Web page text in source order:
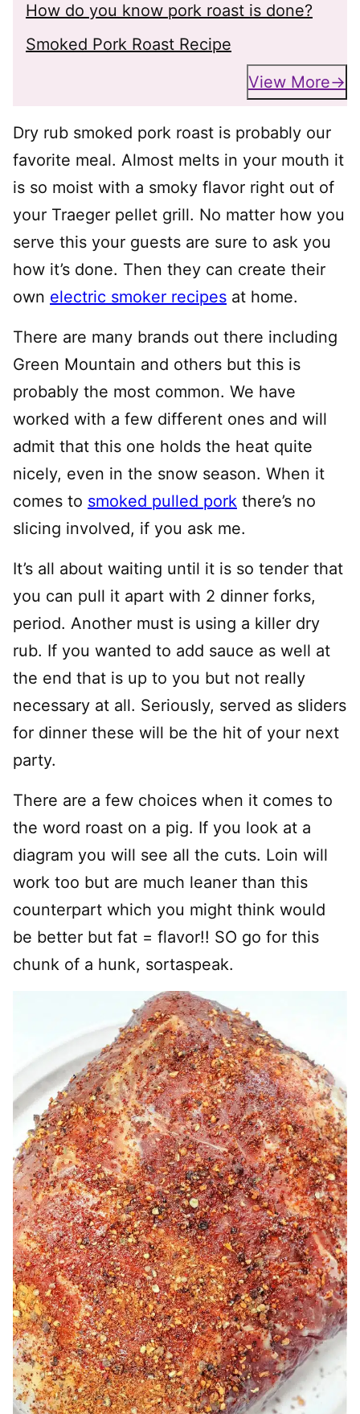
How do you know pork roast is done?
Smoked Pork Roast Recipe
View More
Dry rub smoked pork roast is probably our
favorite meal. Almost melts in your mouth it
is so moist with a smoky flavor right out of
your Traeger pellet grill. No matter how you
serve this your guests are sure to ask you
how it’s done. Then they can create their
own electric smoker recipes at home.
There are many brands out there including
Green Mountain and others but this is
probably the most common. We have
worked with a few different ones and will
admit that this one holds the heat quite
nicely, even in the snow season. When it
comes to smoked pulled pork there’s no
slicing involved, if you ask me.
It’s all about waiting until it is so tender that
you can pull it apart with 2 dinner forks,
period. Another must is using a killer dry
rub. If you wanted to add sauce as well at
the end that is up to you but not really
necessary at all. Seriously, served as sliders
for dinner these will be the hit of your next
party.
There are a few choices when it comes to
the word roast on a pig. If you look at a
diagram you will see all the cuts. Loin will
work too but are much leaner than this
counterpart which you might think would
be better but fat = flavor!! SO go for this
chunk of a hunk, sortaspeak.